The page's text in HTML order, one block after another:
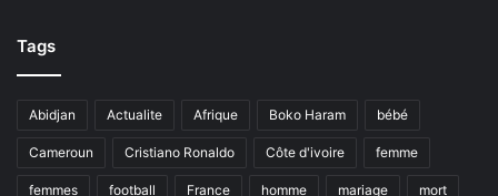
Tags
Abidjan Actualite Afrique Boko Haram bébé
Cameroun Cristiano Ronaldo Côte d'ivoire femme
femmes football France homme mariage mort